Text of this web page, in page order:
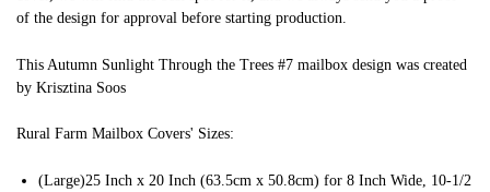
of the design for approval before starting production.
This Autumn Sunlight Through the Trees #7 mailbox design was created
by Krisztina Soos
Rural Farm Mailbox Covers' Sizes:
(Large)25 Inch x 20 Inch (63.5cm x 50.8cm) for 8 Inch Wide, 10-1/2